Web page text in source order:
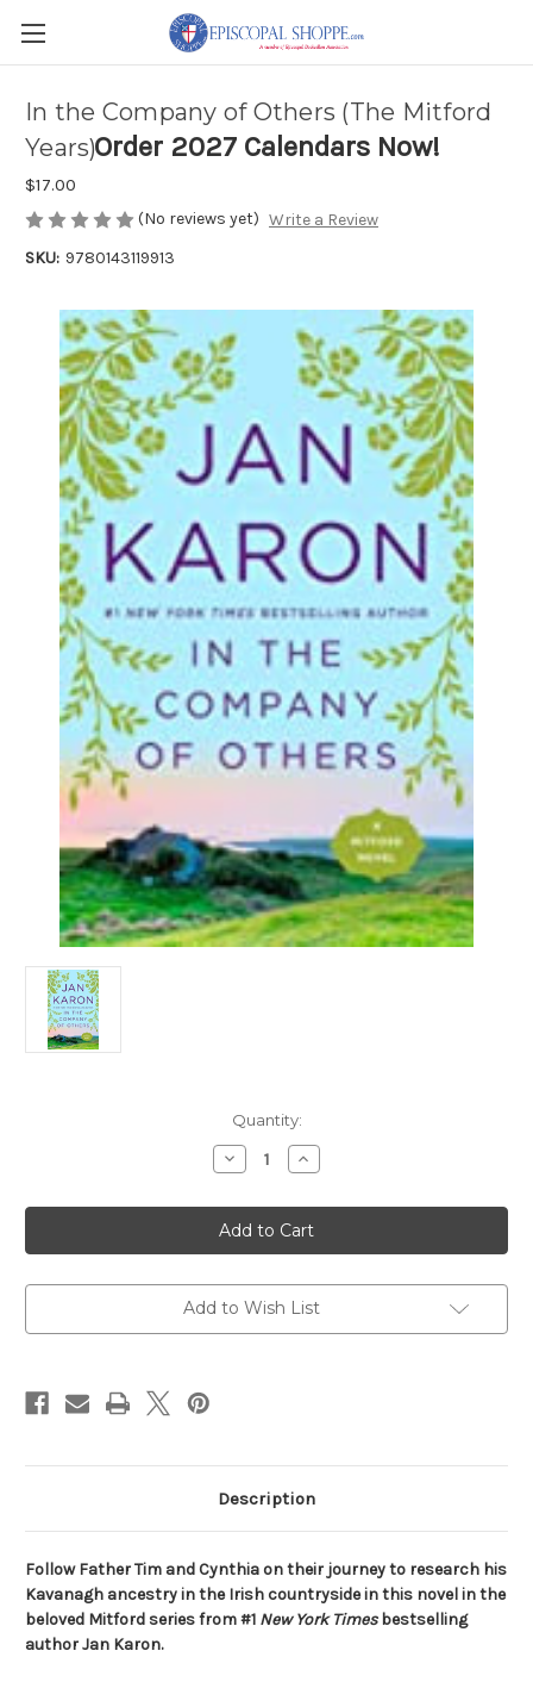
Order 2027 Calendars Now!
In the Company of Others (The Mitford
Years)
$17.00
(No reviews yet) Write a Review
SKU: 9780143119913
Quantity:
Decrease
Quantity
In
the
Company
of
(The
Mitford
Increase
Quantity
In
the
Company
of
(The
Mitford
Add to Wish List
Description
Follow Father Tim and Cynthia on their journey to research his
Kavanagh ancestry in the Irish countryside in this novel in the
beloved Mitford series from #1 New York Timesbestselling
author Jan Karon.